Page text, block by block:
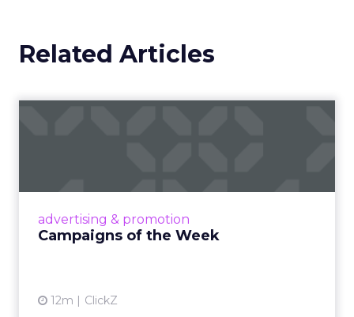
Related Articles
advertising & promotion
Campaigns of the Week
12m ClickZ